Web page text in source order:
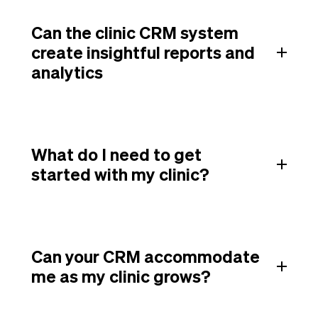
Can the clinic CRM system
create insightful reports and
analytics
What do I need to get
started with my clinic?
Can your CRM accommodate
me as my clinic grows?